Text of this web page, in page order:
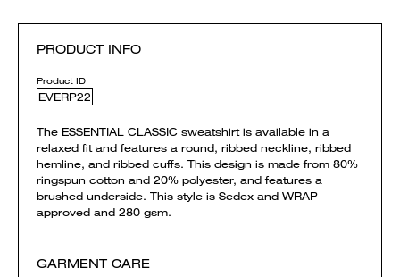
PRODUCT INFO
Product ID
EVERP22
The ESSENTIAL CLASSIC sweatshirt is available in a
relaxed fit and features a round, ribbed neckline, ribbed
hemline, and ribbed cuffs. This design is made from 80%
ringspun cotton and 20% polyester, and features a
brushed underside. This style is Sedex and WRAP
approved and 280 gsm.
GARMENT CARE